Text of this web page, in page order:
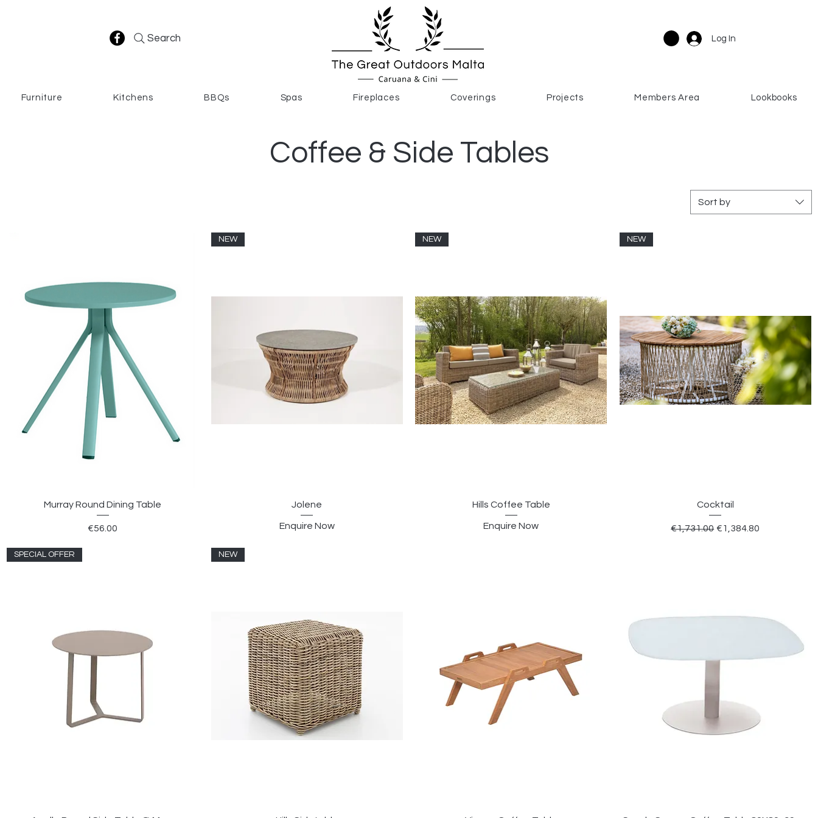
Search Log In
Furniture Kitchens BBQs Spas Fireplaces Coverings Projects Members Area Lookbooks
Coffee & Side Tables
Sort by
Murray Round Dining Table
Price
€56.00
NEW
Jolene
Enquire Now
NEW
Hills Coffee Table
Enquire Now
NEW
Cocktail
Regular Price
€1,731.00 Sale Price
€1,384.80
SPECIAL OFFER NEW